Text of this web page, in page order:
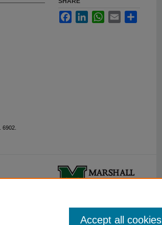
. 6902.
FacebookLinkedInWhatsApp
Email
Accept all cookies